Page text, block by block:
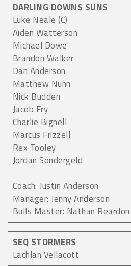
DARLING DOWNS SUNS
Luke Neale (C)
Aiden Watterson
Michael Dowe
Brandon Walker
Dan Anderson
Matthew Nunn
Nick Budden
Jacob Fry
Charlie Bignell
Marcus Frizzell
Rex Tooley
Jordan Sondergeld
Coach: Justin Anderson
Manager: Jenny Anderson
Bulls Master: Nathan Reardon
SEQ STORMERS
Lachlan Vellacott